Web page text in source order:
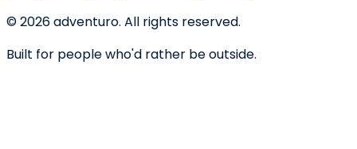
©2026adventuro. All rights reserved.
Built for people who'd rather be outside.